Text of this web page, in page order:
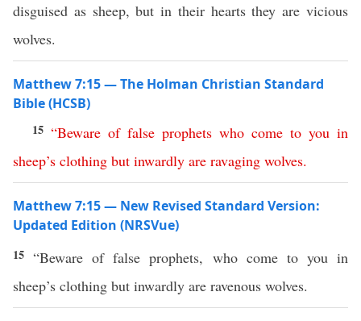
disguised as sheep, but in their hearts they are vicious
wolves.
Matthew 7:15 — The Holman Christian Standard
Bible (HCSB)
15 “Beware of false prophets who come to you in
sheep’s clothing but inwardly are ravaging wolves.
Matthew 7:15 — New Revised Standard Version:
Updated Edition (NRSVue)
15“Beware of false prophets, who come to you in
sheep’s clothing but inwardly are ravenous wolves.